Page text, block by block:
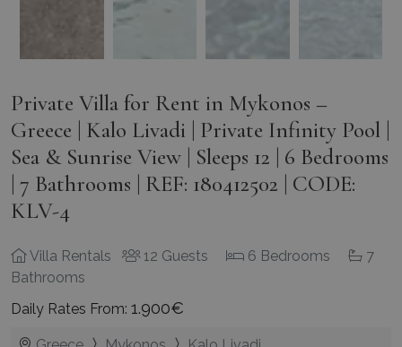
Private Villa for Rent in Mykonos –
Greece | Kalo Livadi | Private Infinity Pool |
Sea & Sunrise View | Sleeps 12 | 6 Bedrooms
| 7 Bathrooms | REF: 180412502 | CODE:
KLV-4
Villa Rentals 12 Guests 6 Bedrooms
7
Bathrooms
Daily Rates From: 1.900€